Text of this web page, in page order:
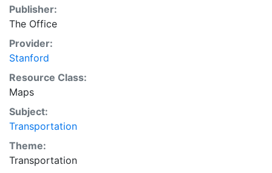
Publisher:
The Office
Provider:
Stanford
Resource Class:
Maps
Subject:
Transportation
Theme:
Transportation